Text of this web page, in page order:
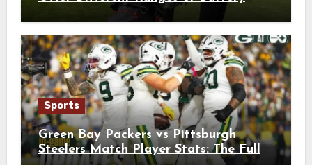
Sports
Green Bay Packers vs Pittsburgh
Steelers Match Player Stats: The Full